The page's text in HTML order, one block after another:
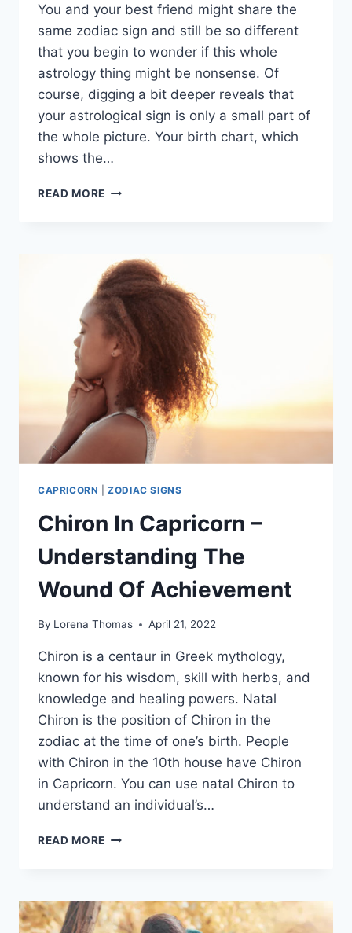
You and your best friend might share the
same zodiac sign and still be so different
that you begin to wonder if this whole
astrology thing might be nonsense. Of
course, digging a bit deeper reveals that
your astrological sign is only a small part of
the whole picture. Your birth chart, which
shows the…
READ MORE DECEMBER
CAPRICORN:
THE
KEY
DIFFERENCES
CAPRICORN |ZODIAC SIGNS
Chiron In Capricorn –
Understanding The
Wound Of Achievement
By Lorena Thomas April 21, 2022
Chiron is a centaur in Greek mythology,
known for his wisdom, skill with herbs, and
knowledge and healing powers. Natal
Chiron is the position of Chiron in the
zodiac at the time of one’s birth. People
with Chiron in the 10th house have Chiron
in Capricorn. You can use natal Chiron to
understand an individual’s…
READ MORE CHIRON
UNDERSTANDING
THE